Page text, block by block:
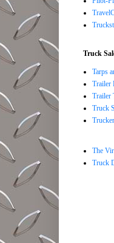
Truck
Tarps
Trailer
Trailer
Truck
The
Truck